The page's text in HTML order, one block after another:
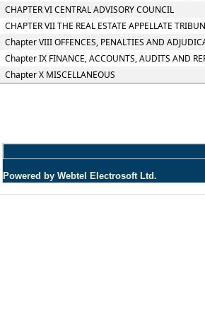
CHAPTER VI CENTRAL ADVISORY COUNCIL
CHAPTER VII THE REAL ESTATE APPELLATE
Chapter VIII OFFENCES, PENALTIES AND
Chapter IX FINANCE, ACCOUNTS, AUDITS AND
Chapter X MISCELLANEOUS
Powered by Webtel Electrosoft Ltd.